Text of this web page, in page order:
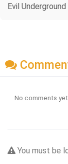
Evil
No comments
You must be